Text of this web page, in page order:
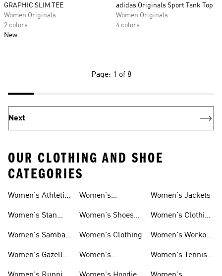
GRAPHIC SLIM TEE
Women Originals
2 colors
New
adidas Originals Sport Tank Top
Women Originals
4 colors
Page: 1 of 8
Next
OUR CLOTHING AND SHOE
CATEGORIES
Women's Athletic
Women's Stan
Women's Samba
Women's Gazelle
Shoes
Women's
Women's Shoes
Women's Clothing
Women's
Women's Jackets
Women's Clothing
Women's Workout
Women's Tennis